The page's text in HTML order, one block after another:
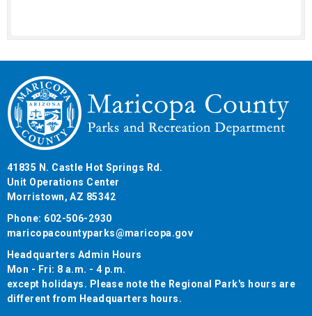
41835 N. Castle Hot Springs Rd.
Unit Operations Center
Morristown, AZ 85342
Phone: 602-506-2930
maricopacountyparks@maricopa.gov
Headquarters Admin Hours
Mon - Fri: 8 a.m. - 4 p.m.
except holidays. Please note the Regional Park's hours are
different from Headquarters hours.